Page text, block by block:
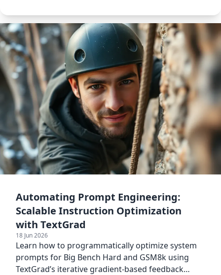
Automating Prompt Engineering:
Scalable Instruction Optimization
with TextGrad
18 Jun 2026
Learn how to programmatically optimize system
prompts for Big Bench Hard and GSM8k using
TextGrad’s iterative gradient-based feedback